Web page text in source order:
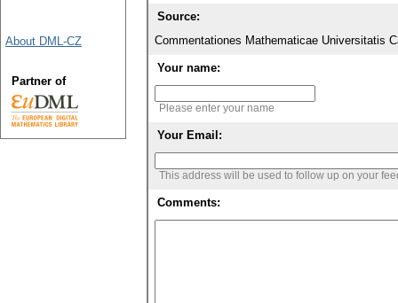
Source:
Commentationes Mathematicae Universitatis
Your name:
Please enter your name
Your Email:
This address will be used to follow up on your
Comments:
About DML-CZ
Partner of